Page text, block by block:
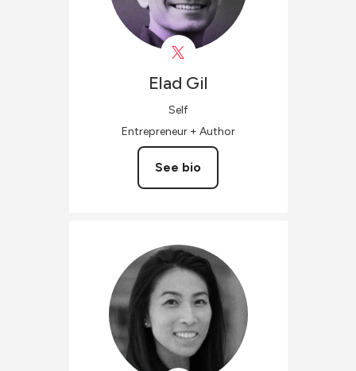
Elad Gil
Self
Entrepreneur + Author
See bio